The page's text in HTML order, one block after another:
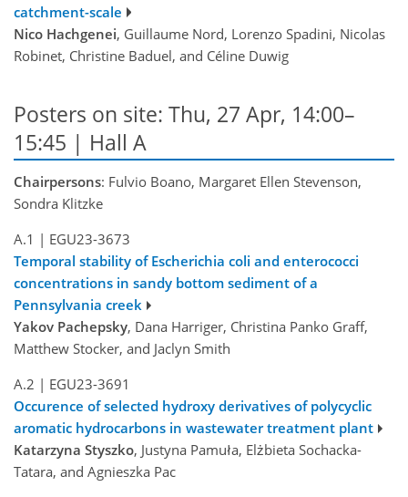
catchment-scale
Nico Hachgenei, Guillaume Nord, Lorenzo Spadini, Nicolas
Robinet, Christine Baduel, and Céline Duwig
Posters on site: Thu, 27 Apr, 14:00–
15:45 | Hall A
Chairpersons: Fulvio Boano, Margaret Ellen Stevenson,
Sondra Klitzke
A.1 | EGU23-3673
Temporal stability of Escherichia coli and enterococci
concentrations in sandy bottom sediment of a
Pennsylvania creek
Yakov Pachepsky, Dana Harriger, Christina Panko Graff,
Matthew Stocker, and Jaclyn Smith
A.2 | EGU23-3691
Occurence of selected hydroxy derivatives of polycyclic
aromatic hydrocarbons in wastewater treatment plant
Katarzyna Styszko, Justyna Pamuła, Elżbieta Sochacka-
Tatara, and Agnieszka Pac